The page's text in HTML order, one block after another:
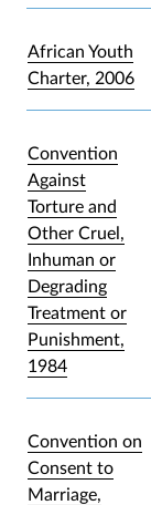
African Youth
Charter, 2006
Convention
Against
Torture and
Other Cruel,
Inhuman or
Degrading
Treatment or
Punishment,
1984
Convention on
Consent to
Marriage,